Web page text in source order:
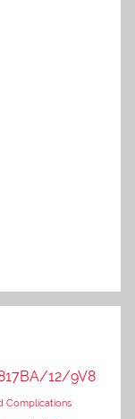
12/9V8
Complications